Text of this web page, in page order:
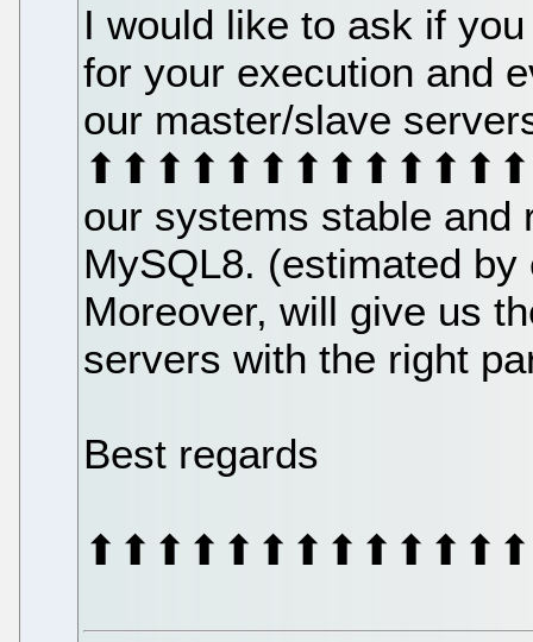
I would like to ask if
for your execution and
our master/slave
our systems stable and
MySQL8. (estimated
Moreover, will give us
servers with the right
Best regards